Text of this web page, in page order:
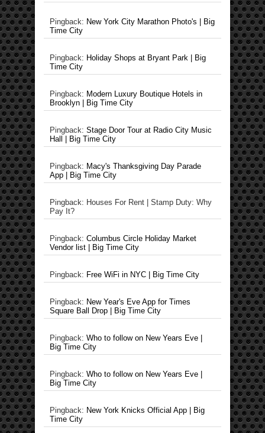
Pingback: New York City Marathon Photo's | Big
Time City
Pingback: Holiday Shops at Bryant Park | Big
Time City
Pingback: Modern Luxury Boutique Hotels in
Brooklyn | Big Time City
Pingback: Stage Door Tour at Radio City Music
Hall | Big Time City
Pingback: Macy's Thanksgiving Day Parade
App | Big Time City
Pingback: Houses For Rent | Stamp Duty: Why
Pay It?
Pingback: Columbus Circle Holiday Market
Vendor list | Big Time City
Pingback: Free WiFi in NYC | Big Time City
Pingback: New Year's Eve App for Times
Square Ball Drop | Big Time City
Pingback: Who to follow on New Years Eve |
Big Time City
Pingback: Who to follow on New Years Eve |
Big Time City
Pingback: New York Knicks Official App | Big
Time City